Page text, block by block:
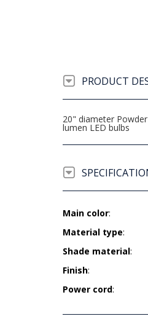
PRODUCT
20" diameter
lumen LED bulbs
Main color:
Material type:
Shade material:
Finish:
Power cord: